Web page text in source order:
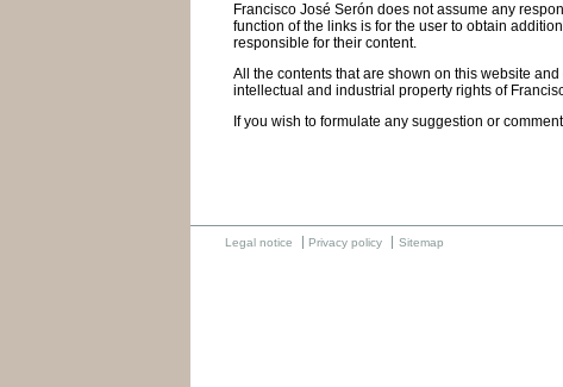
Francisco José Serón does not assume any
function of the links is for the user to obtain
responsible for their content.
All the contents that are shown on this website
intellectual and industrial property rights of
If you wish to formulate any suggestion or
Legal notice Privacy policy Sitemap